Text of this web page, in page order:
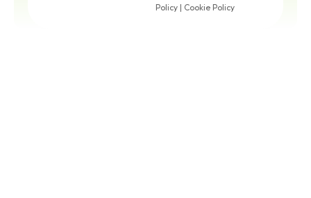
Policy | Cookie Policy